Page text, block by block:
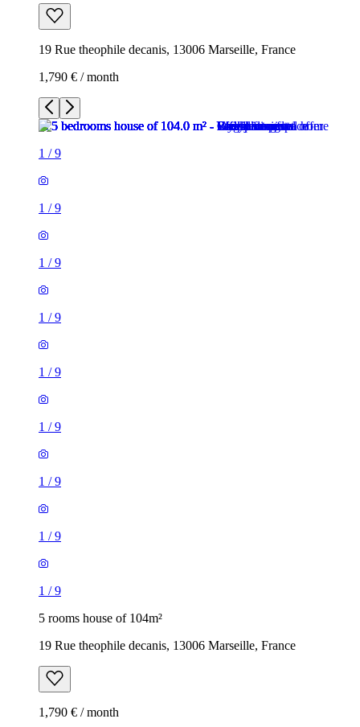
19 Rue theophile decanis, 13006 Marseille, France
1,790 € / month
1 /9
1 /9
1 /9
1 /9
1 /9
1 /9
1 /9
1 /9
1 /9
5 rooms house of 104m²
19 Rue theophile decanis, 13006 Marseille, France
1,790 € / month